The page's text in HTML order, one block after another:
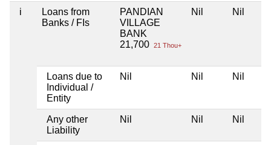
i
Loans from
Banks / FIs
PANDIAN
VILLAGE
BANK
21,700 21 Thou+
Nil Nil
Loans due to
Individual /
Entity
Nil Nil Nil
Any other
Liability
Nil Nil Nil